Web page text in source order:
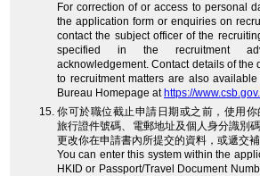
For correction of or access to personal
the application form or enquiries on
contact the subject officer of the
specified in the recruitment
acknowledgement. Contact details of the
to recruitment matters are also
Bureau Homepage at https://
你可於職位截止申請日期或之前，使用
旅行證件號碼、電郵地址及個人身分識別
更改你在申請書內所提交的資料，或遞交
You can enter this system within the
HKID or Passport/Travel Document